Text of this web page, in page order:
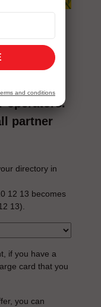
operators.
partner
directory in
12 13 becomes
13).
if you have a
card that you
you can
and conditions